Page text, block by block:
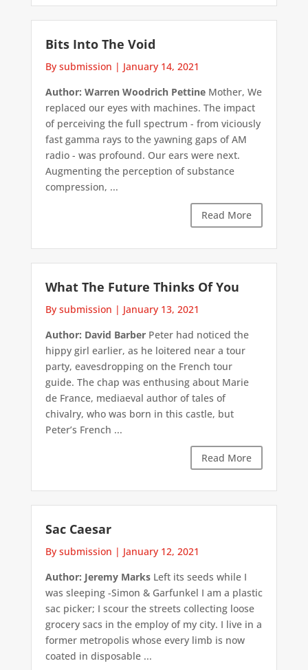
Bits Into The Void
By submission | January 14, 2021
Author: Warren Woodrich PettineMother, We
replaced our eyes with machines. The impact
of perceiving the full spectrum - from viciously
fast gamma rays to the yawning gaps of AM
radio - was profound. Our ears were next.
Augmenting the perception of substance
compression, ...
Read More
What The Future Thinks Of You
By submission | January 13, 2021
Author: David BarberPeter had noticed the
hippy girl earlier, as he loitered near a tour
party, eavesdropping on the French tour
guide. The chap was enthusing about Marie
de France, mediaeval author of tales of
chivalry, who was born in this castle, but
Peter’s French ...
Read More
Sac Caesar
By submission | January 12, 2021
Author: Jeremy MarksLeft its seeds while I
was sleeping -Simon & Garfunkel I am a plastic
sac picker; I scour the streets collecting loose
grocery sacs in the employ of my city. I live in a
former metropolis whose every limb is now
coated in disposable ...